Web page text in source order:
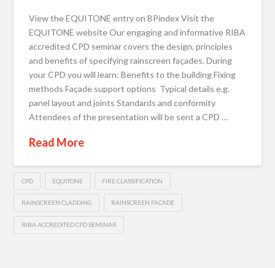
View the EQUITONE entry on BPindex Visit the
EQUITONE website Our engaging and informative RIBA
accredited CPD seminar covers the design, principles
and benefits of specifying rainscreen façades. During
your CPD you will learn: Benefits to the building Fixing
methods Façade support options Typical details e.g.
panel layout and joints Standards and conformity
Attendees of the presentation will be sent a CPD …
Read More
CPD EQUITONE FIRE CLASSIFICATION
RAINSCREEN CLADDING RAINSCREEN FACADE
RIBA ACCREDITED CPD SEMINAR